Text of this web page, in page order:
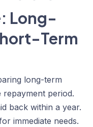
Long-
Term
long-term
repayment period.
back within a year.
immediate needs.